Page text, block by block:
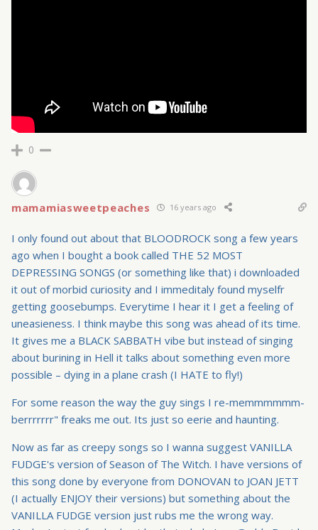
0
mamamiasweetpeaches 16 years ago
I only found out about that BLOODROCK song a few years
ago when I bought a book called THE 52 MOST
DEPRESSING SONGS (or something like that) i downloaded
it out of morbid curiosity and I immeditaly found myselfr
getting goosebumps. Everytime I hear it I get a feeling of
uneasieness. I think maybe this song was ahead of its time.
It gives me a BLACK SABBATH vibe but instead of singing
about burining in Hell it talks about something even more
possible – dying in a plane crash (I HATE to fly!)
For some reason the way the guy sings I re-memmmmmm-
berrrrrrr" freaks me out. Its just so eerie and haunting.
Now as far as creepy songs so I wanna suggest VANILLA
FUDGE's version of Season of The Witch. I have versions of
this song done by everyone from DONOVAN to JOAN JETT
(I actually ENJOY their versions) but something about the
VANILLA FUDGE version just rubs me the wrong way.